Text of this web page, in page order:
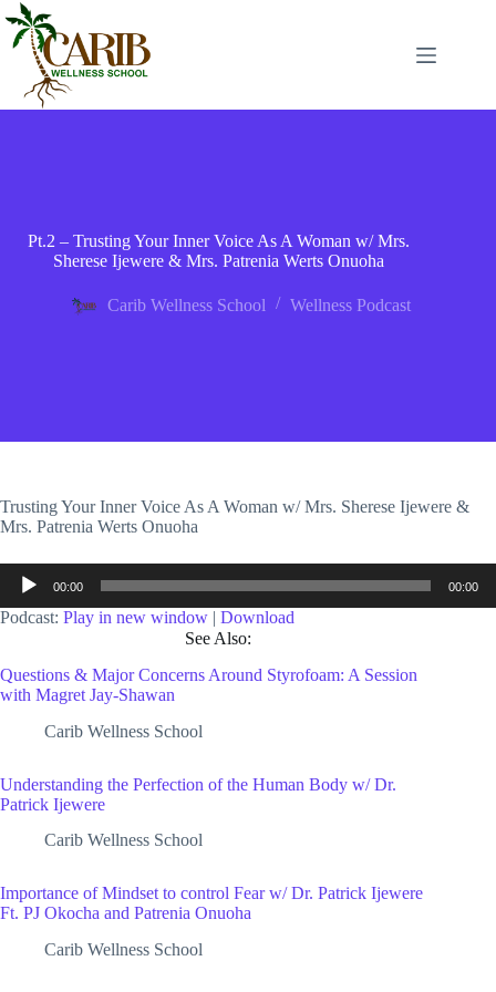
Pt.2 – Trusting Your Inner Voice As A Woman w/ Mrs.
Sherese Ijewere & Mrs. Patrenia Werts Onuoha
Carib Wellness School Wellness Podcast
Trusting Your Inner Voice As A Woman w/ Mrs. Sherese Ijewere &
Mrs. Patrenia Werts Onuoha
Audio
Player
00:00 00:00
Podcast: Play in new window | Download
See Also:
Questions & Major Concerns Around Styrofoam: A Session
with Magret Jay-Shawan
Carib Wellness School
Understanding the Perfection of the Human Body w/ Dr.
Patrick Ijewere
Carib Wellness School
Importance of Mindset to control Fear w/ Dr. Patrick Ijewere
Ft. PJ Okocha and Patrenia Onuoha
Carib Wellness School